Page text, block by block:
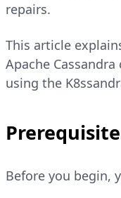
repairs.
This article
Apache
using the
Before you begin,